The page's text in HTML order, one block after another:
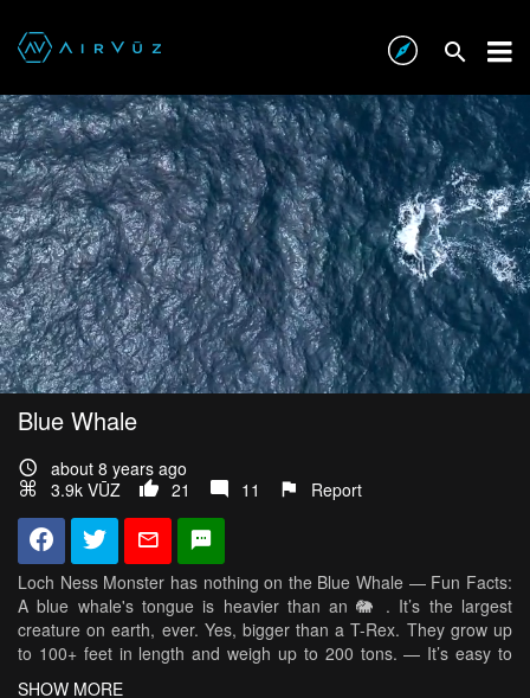
Blue Whale
about 8 years ago
3.9k VŪZ
21 11 Report
Loch Ness Monster has nothing on the Blue Whale — Fun Facts:
A blue whale's tongue is heavier than an 🐘 . It’s the largest
creature on earth, ever. Yes, bigger than a T-Rex. They grow up
to 100+ feet in length and weigh up to 200 tons. — It’s easy to
forget that there’s so much more out there to sea.😉 Have you
SHOW MORE